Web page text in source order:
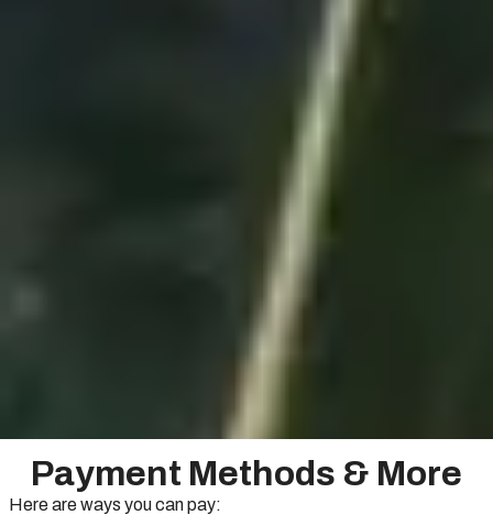
Payment Methods & More
Here are ways you can pay: